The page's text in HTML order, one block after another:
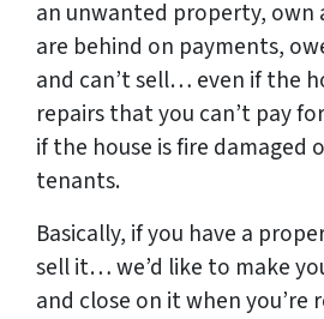
an unwanted property, own
are behind on payments,
and can’t sell… even if the
repairs that you can’t pay
if the house is fire damaged
tenants.
Basically, if you have a
sell it… we’d like to make
and close on it when you’re